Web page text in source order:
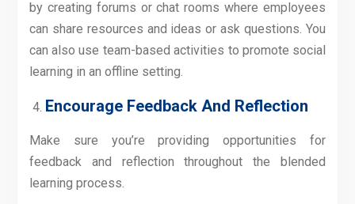
by creating forums or chat rooms where employees
can share resources and ideas or ask questions. You
can also use team-based activities to promote social
learning in an offline setting.
Encourage Feedback And Reflection
Make sure you’re providing opportunities for
feedback and reflection throughout the blended
learning process.